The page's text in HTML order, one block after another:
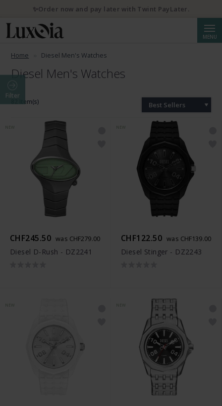
MENU
Home Diesel Men's Watches
Diesel Men's Watches
Filter
82 Item(s) Best Sellers
CHF245.50 was CHF279.00
Diesel D-Rush - DZ2241
CHF122.50 was CHF139.00
Diesel Stinger - DZ2243
NEW NEW
✨Order now and pay later with Twint PayLater.